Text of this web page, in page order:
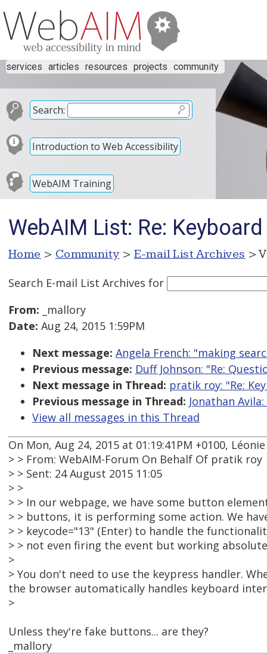
services articles resources projects community
Search:
Introduction to Web Accessibility
WebAIM Training
WebAIM List: Re:
Home > Community > E-mail List Archives >
Search E-mail List Archives for
From: _mallory
Date: Aug 24, 2015 1:59PM
Next message: Angela French: "making
Previous message: Duff Johnson: "Re:
Next message in Thread: pratik roy: "Re:
Previous message in Thread: Jonathan
View all messages in this Thread
On Mon, Aug 24, 2015 at 01:19:41PM +0100,
> > From: WebAIM-Forum On Behalf Of pratik roy
> > Sent: 24 August 2015 11:05
> >
> > In our webpage, we have some button
> > buttons, it is performing some action. We
> > keycode="13" (Enter) to handle the
> > not even firing the event but working
>
> You don't need to use the keypress handler.
the browser automatically handles keyboard
>
Unless they're fake buttons... are they?
_mallory